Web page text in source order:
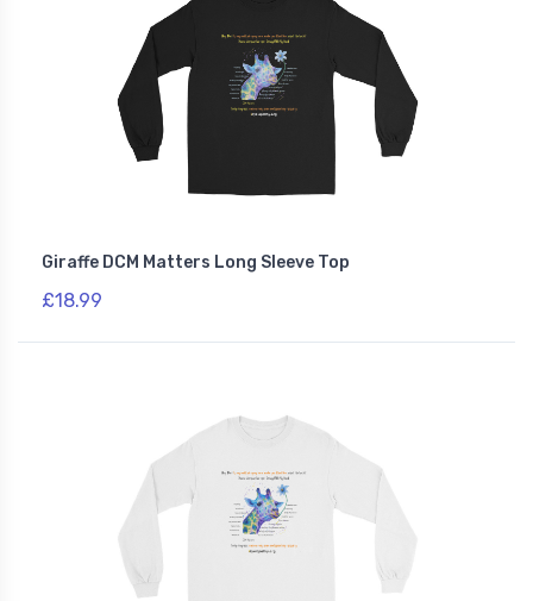
Giraffe DCM Matters Long Sleeve Top
£18.99